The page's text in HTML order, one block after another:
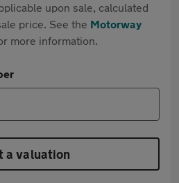
upon sale, calculated
price. See the Motorway
more information.
a valuation